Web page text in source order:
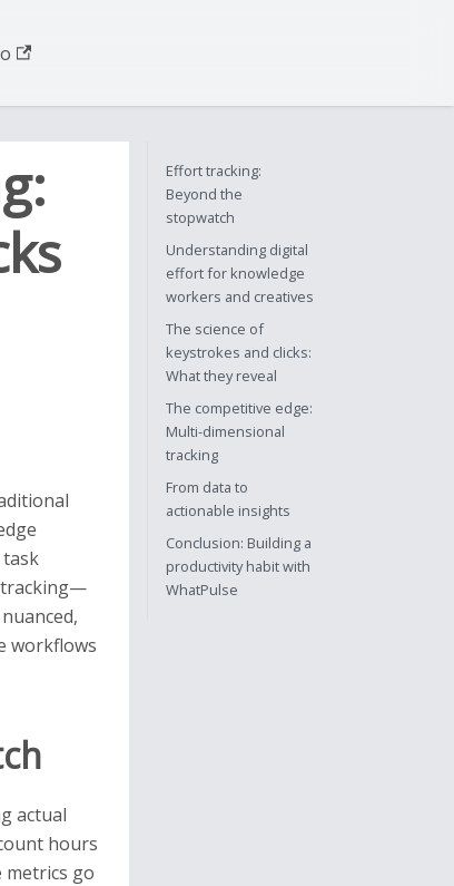
tracking—
workflows
actual
hours
metrics go
Effort tracking:
Beyond the
stopwatch
Understanding digital
effort for knowledge
workers and creatives
The science of
keystrokes and clicks:
What they reveal
The competitive edge:
Multi-dimensional
tracking
From data to
actionable insights
Conclusion: Building a
productivity habit with
WhatPulse